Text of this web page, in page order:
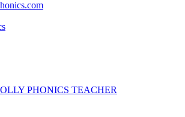
PHONICS TEACHER